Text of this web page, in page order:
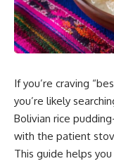
If you’re craving
you’re likely
Bolivian rice
with the patient
This guide helps